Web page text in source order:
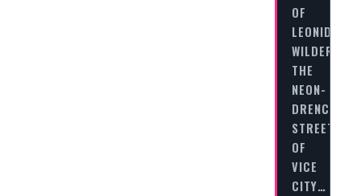
OF
LEONIDA’S
WILDERNESS
THE
NEON-
DRENCHED
STREETS
OF
VICE
CITY…